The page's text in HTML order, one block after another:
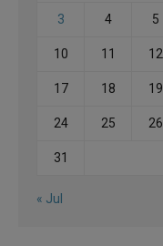
3 4 5
10 11 12
17 18 19
24 25 26
31
« Jul